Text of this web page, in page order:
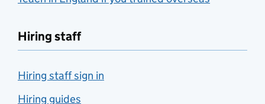
Hiring staff
Hiring staff sign in
Hiring guides